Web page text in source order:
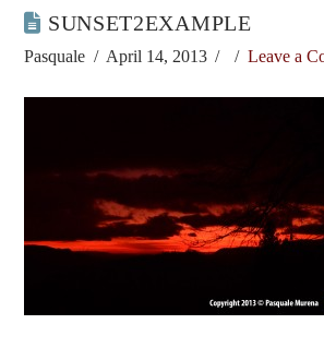
SUNSET2EXAMPLE
Pasquale April 14, 2013 Leave a